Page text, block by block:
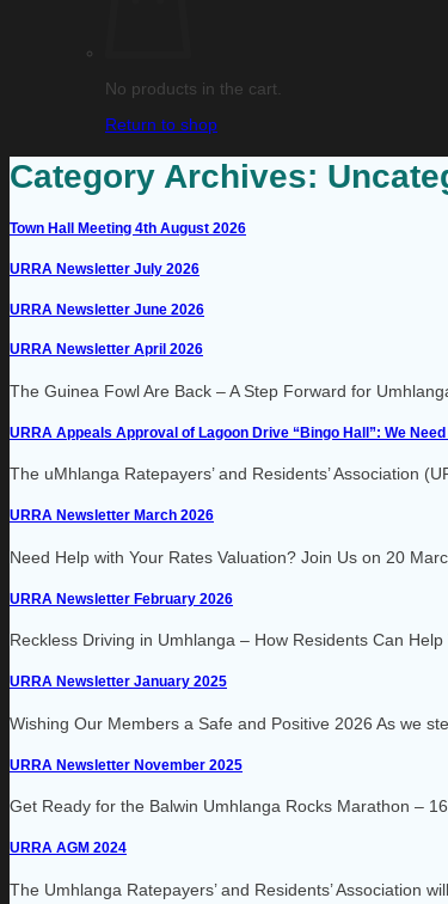
No products in the cart.
Return to shop
Category Archives:
Town Hall Meeting 4th August 2026
URRA Newsletter July 2026
URRA Newsletter June 2026
URRA Newsletter April 2026
The Guinea Fowl Are Back – A Step Forward for
URRA Appeals Approval of Lagoon Drive “Bingo Hall”: We
The uMhlanga Ratepayers’ and Residents’ Association
URRA Newsletter March 2026
Need Help with Your Rates Valuation? Join Us on 20
URRA Newsletter February 2026
Reckless Driving in Umhlanga – How Residents Can
URRA Newsletter January 2025
Wishing Our Members a Safe and Positive 2026 As we
URRA Newsletter November 2025
Get Ready for the Balwin Umhlanga Rocks Marathon –
URRA AGM 2024
The Umhlanga Ratepayers’ and Residents’ Association